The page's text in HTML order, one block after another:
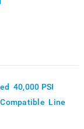
40,000 PSI
Line